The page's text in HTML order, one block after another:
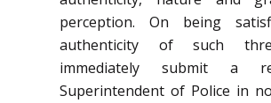
perception. On being
authenticity of such
immediately submit a
Superintendent of Police in